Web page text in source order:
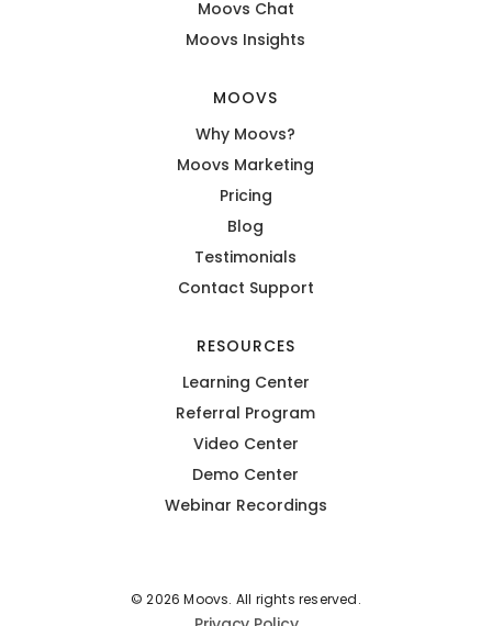
Moovs Chat
Moovs Insights
MOOVS
Why Moovs?
Moovs Marketing
Pricing
Blog
Testimonials
Contact Support
RESOURCES
Learning Center
Referral Program
Video Center
Demo Center
Webinar Recordings
© 2026 Moovs. All rights reserved.